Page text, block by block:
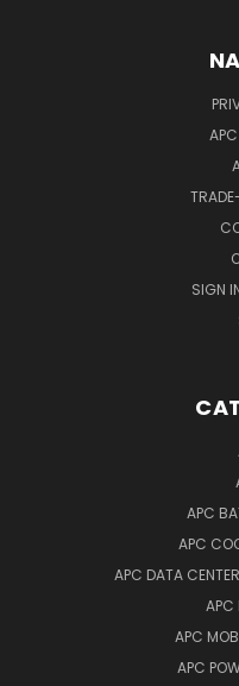
SIGN
APC
APC
APC DATA
APC
APC
APC